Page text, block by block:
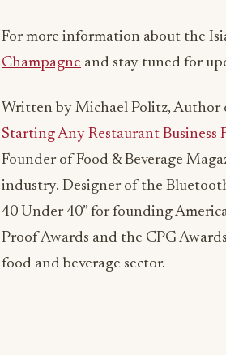
For more information about the
Champagne and stay tuned for
Written by Michael Politz, Author
Starting Any Restaurant Business
Founder of Food & Beverage
industry. Designer of the
40 Under 40” for founding
Proof Awards and the CPG
food and beverage sector.